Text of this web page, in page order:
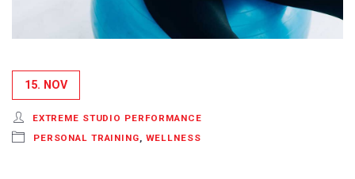
15. NOV
EXTREME STUDIO PERFORMANCE
PERSONAL TRAINING
WELLNESS